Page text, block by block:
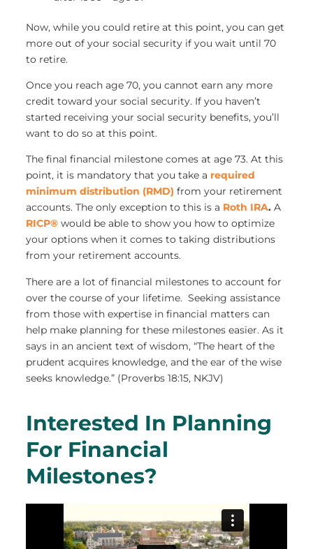
Now, while you could retire at this point, you can get
more out of your social security if you wait until 70
to retire.
Once you reach age 70, you cannot earn any more
credit toward your social security. If you haven’t
started receiving your social security benefits, you’ll
want to do so at this point.
The final financial milestone comes at age 73. At this
point, it is mandatory that you take a required
minimum distribution (RMD) from your retirement
accounts. The only exception to this is a Roth IRA.A
RICP®would be able to show you how to optimize
your options when it comes to taking distributions
from your retirement accounts.
There are a lot of financial milestones to account for
over the course of your lifetime. Seeking assistance
from those with expertise in financial matters can
help make planning for these milestones easier. As it
says in an ancient text of wisdom, “The heart of the
prudent acquires knowledge, and the ear of the wise
seeks knowledge.” (Proverbs 18:15, NKJV)
Interested In Planning
For Financial
Milestones?